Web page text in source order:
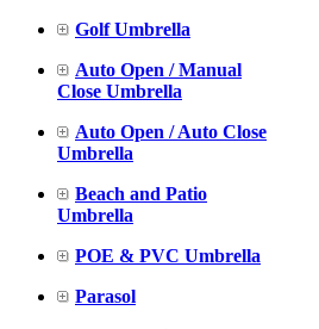
Golf Umbrella
Auto Open / Manual
Close Umbrella
Auto Open / Auto Close
Umbrella
Beach and Patio
Umbrella
POE & PVC Umbrella
Parasol